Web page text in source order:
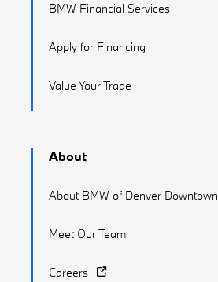
BMW Financial Services
Apply for Financing
Value Your Trade
About
About BMW of Denver Downtown
Meet Our Team
Careers